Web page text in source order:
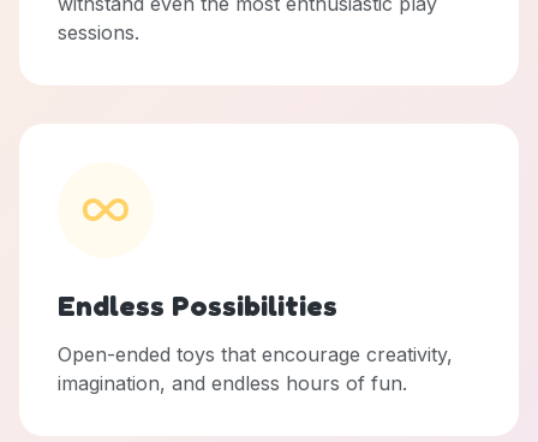
sessions.
Endless Possibilities
Open-ended toys that encourage creativity,
imagination, and endless hours of fun.